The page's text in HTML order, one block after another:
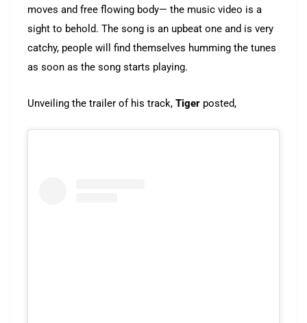
moves and free flowing body— the music video is a
sight to behold. The song is an upbeat one and is very
catchy, people will find themselves humming the tunes
as soon as the song starts playing.
Unveiling the trailer of his track, Tiger posted,